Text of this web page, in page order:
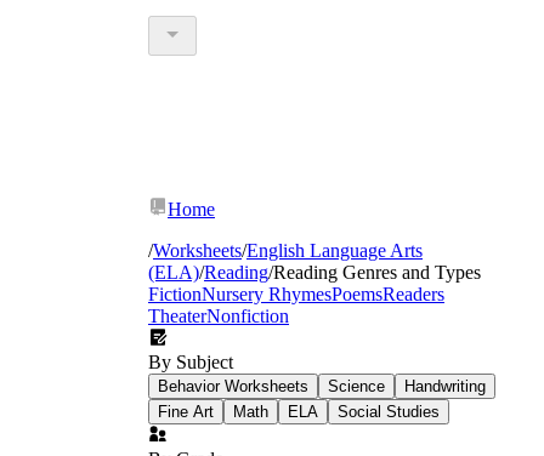
Home
/Worksheets/English Language Arts
(ELA)/Reading/Reading Genres and Types
FictionNursery RhymesPoemsReaders
TheaterNonfiction
By Subject
Behavior Worksheets Science
Handwriting
Fine Art
Math ELA Social Studies